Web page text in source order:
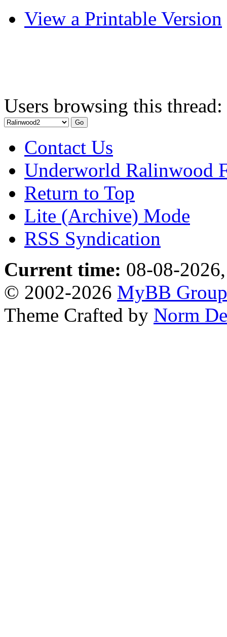
View a Printable Version
Users browsing this
Contact Us
Underworld Ralinwood
Return to Top
Lite (Archive) Mode
RSS Syndication
Current time: 08-08-
© 2002-2026 MyBB Group
Theme Crafted by Norm